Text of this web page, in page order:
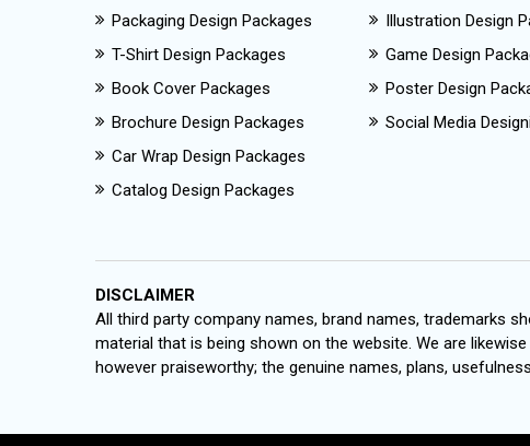
Packaging Design Packages
T-Shirt Design Packages
Book Cover Packages
Brochure Design Packages
Car Wrap Design Packages
Catalog Design Packages
Illustration Design
Game Design
Poster Design
Social Media
DISCLAIMER
All third party company names, brand names, trademarks
material that is being shown on the website. We are
however praiseworthy; the genuine names, plans,